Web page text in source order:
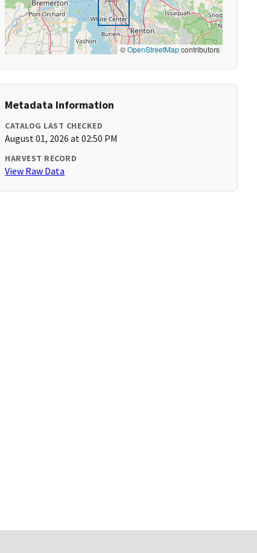
©OpenStreetMapcontributors
Metadata Information
CATALOG LAST CHECKED
August 01, 2026 at 02:50 PM
HARVEST RECORD
View Raw Data